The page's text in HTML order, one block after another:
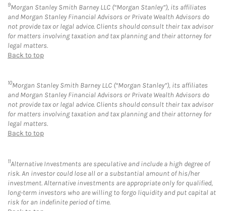
9Morgan Stanley Smith Barney LLC (“Morgan Stanley”), its affiliates
and Morgan Stanley Financial Advisors or Private Wealth Advisors do
not provide tax or legal advice. Clients should consult their tax advisor
for matters involving taxation and tax planning and their attorney for
legal matters.
Back to top
10Morgan Stanley Smith Barney LLC (“Morgan Stanley”), its affiliates
and Morgan Stanley Financial Advisors or Private Wealth Advisors do
not provide tax or legal advice. Clients should consult their tax advisor
for matters involving taxation and tax planning and their attorney for
legal matters.
Back to top
11Alternative Investments are speculative and include a high degree of
risk. An investor could lose all or a substantial amount of his/her
investment. Alternative investments are appropriate only for qualified,
long-term investors who are willing to forgo liquidity and put capital at
risk for an indefinite period of time.